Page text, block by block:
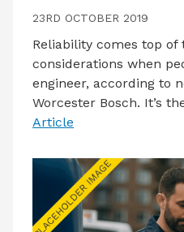
23RD OCTOBER 2019
Reliability comes top of
considerations when
engineer, according to
Worcester Bosch. It’s
Article